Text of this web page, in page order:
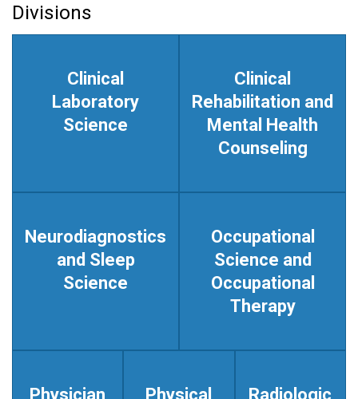
Divisions
Clinical
Laboratory
Science
Clinical
Rehabilitation and
Mental Health
Counseling
Neurodiagnostics
and Sleep
Science
Occupational
Science and
Occupational
Therapy
Physician
Physical
Radiologic